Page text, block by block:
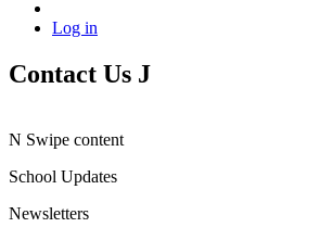
Log in
Contact Us J
N Swipe content
School Updates
Newsletters